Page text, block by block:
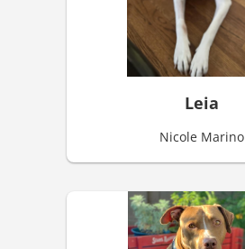
Leia
Nicole Marino